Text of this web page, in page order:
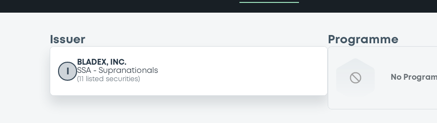
Issuer
BLADEX, INC.
SSA
Supranationals
( listed securities)
Programme
No